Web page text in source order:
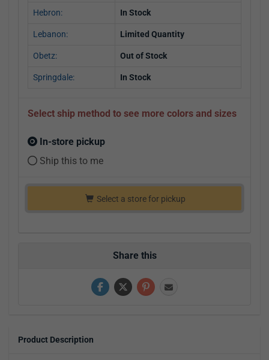
Hebron: In Stock
Lebanon: Limited Quantity
Obetz: Out of Stock
Springdale: In Stock
Select ship method to see more colors and sizes
In-store pickup
Ship this to me
Select a store for pickup
Share this
Product Description